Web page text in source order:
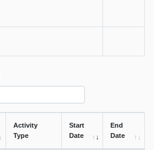
Activity
Type
Start
Date
End
Date